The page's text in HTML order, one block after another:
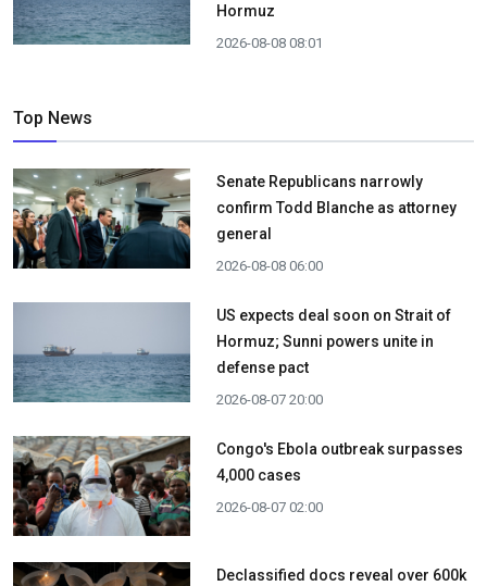
Hormuz
2026-08-08 08:01
Top News
Senate Republicans narrowly
confirm Todd Blanche as attorney
general
2026-08-08 06:00
US expects deal soon on Strait of
Hormuz; Sunni powers unite in
defense pact
2026-08-07 20:00
Congo's Ebola outbreak surpasses
4,000 cases
2026-08-07 02:00
Declassified docs reveal over 600k